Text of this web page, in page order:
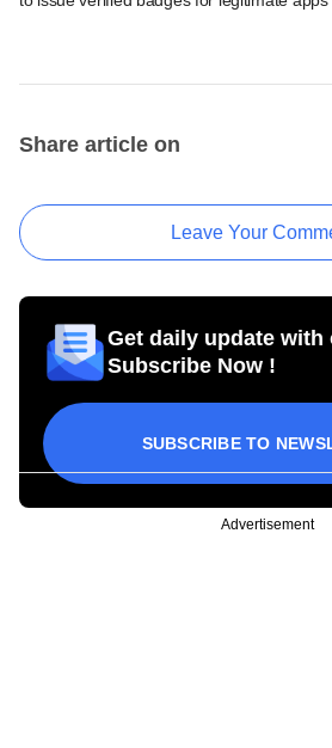
Share article on
Leave Your
Get daily update with
Subscribe Now !
SUBSCRIBE TO
Advertisement